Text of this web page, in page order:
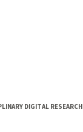
DIGITAL RESEARCH